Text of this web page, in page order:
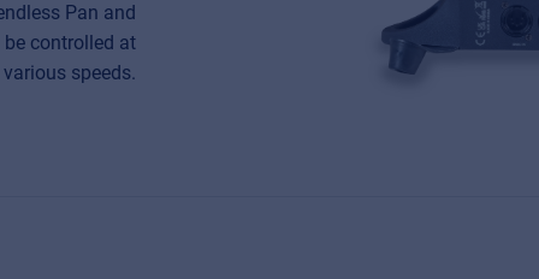
Pan and
controlled at
various speeds.